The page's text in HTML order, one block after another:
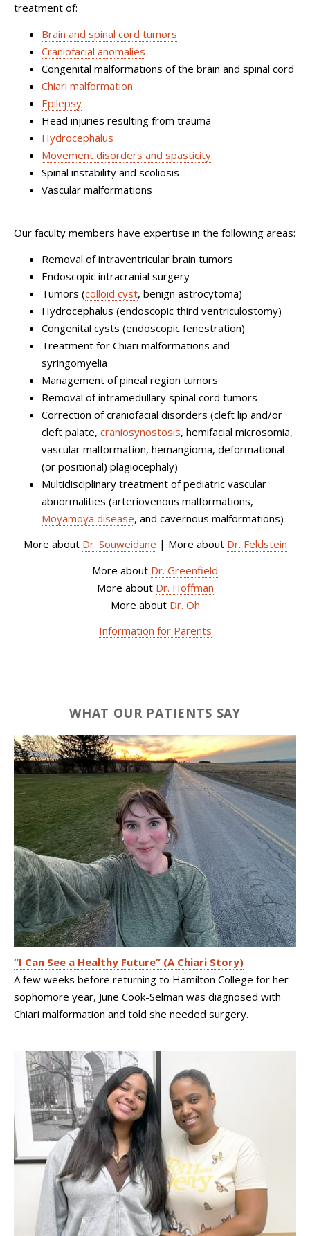
treatment of:
Brain and spinal cord tumors
Craniofacial anomalies
Congenital malformations of the brain and spinal cord
Chiari malformation
Epilepsy
Head injuries resulting from trauma
Hydrocephalus
Movement disorders and spasticity
Spinal instability and scoliosis
Vascular malformations
Our faculty members have expertise in the following areas:
Removal of intraventricular brain tumors
Endoscopic intracranial surgery
Tumors (colloid cyst, benign astrocytoma)
Hydrocephalus (endoscopic third ventriculostomy)
Congenital cysts (endoscopic fenestration)
Treatment for Chiari malformations and
syringomyelia
Management of pineal region tumors
Removal of intramedullary spinal cord tumors
Correction of craniofacial disorders (cleft lip and/or
cleft palate, craniosynostosis, hemifacial microsomia,
vascular malformation, hemangioma, deformational
(or positional) plagiocephaly)
Multidisciplinary treatment of pediatric vascular
abnormalities (arteriovenous malformations,
Moyamoya disease, and cavernous malformations)
More about Dr. Souweidane | More about Dr. Feldstein
More about Dr. Greenfield
More about Dr. Hoffman
More about Dr. Oh
Information for Parents
WHAT OUR PATIENTS SAY
“I Can See a Healthy Future” (A Chiari Story)
A few weeks before returning to Hamilton College for her
sophomore year, June Cook-Selman was diagnosed with
Chiari malformation and told she needed surgery.